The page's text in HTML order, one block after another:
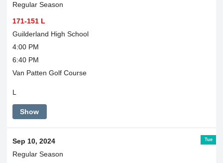
Regular Season
171-151 L
Guilderland High School
4:00 PM
6:40 PM
Van Patten Golf Course
L
Show
Tue
Sep 10, 2024
Regular Season